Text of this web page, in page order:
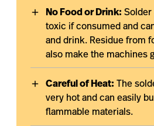
No Food or Drink: Solder
toxic if consumed and
and drink. Residue from
also make the machines
Careful of Heat: The
very hot and can easily
flammable materials.